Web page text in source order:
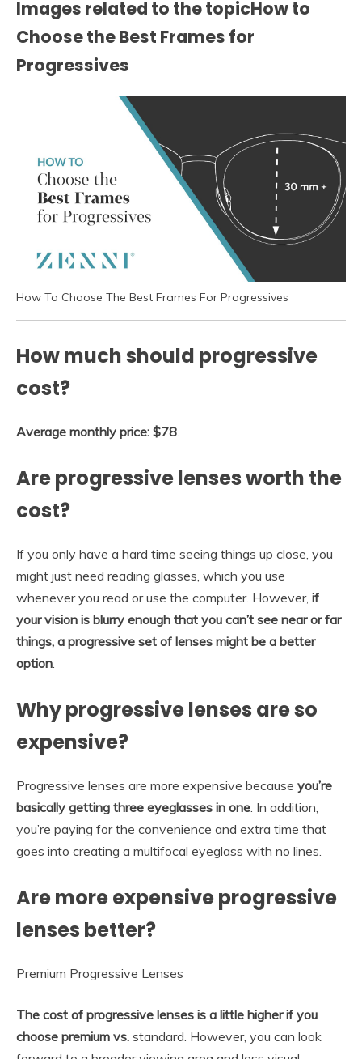
Images related to the topicHow to
Choose the Best Frames for
Progressives
How To Choose The Best Frames For Progressives
How much should progressive
cost?
Average monthly price: $78
Are progressive lenses worth the
cost?
If you only have a hard time seeing things up close, you
might just need reading glasses, which you use
whenever you read or use the computer. However, if
your vision is blurry enough that you can’t see near or far
things, a progressive set of lenses might be a better
option
Why progressive lenses are so
expensive?
Progressive lenses are more expensive because you’re
basically getting three eyeglasses in one . In addition,
you’re paying for the convenience and extra time that
goes into creating a multifocal eyeglass with no lines.
Are more expensive progressive
lenses better?
Premium Progressive Lenses
The cost of progressive lenses is a little higher if you
choose premium vs. standard. However, you can look